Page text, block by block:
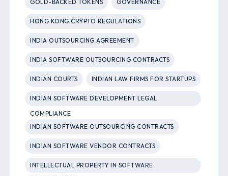
GOLD-BACKED TOKENS GOVERNANCE
HONG KONG CRYPTO REGULATIONS
INDIA OUTSOURCING AGREEMENT
INDIA SOFTWARE OUTSOURCING CONTRACTS
INDIAN COURTS INDIAN LAW FIRMS FOR STARTUPS
INDIAN SOFTWARE DEVELOPMENT LEGAL
COMPLIANCE
INDIAN SOFTWARE OUTSOURCING CONTRACTS
INDIAN SOFTWARE VENDOR CONTRACTS
INTELLECTUAL PROPERTY IN SOFTWARE